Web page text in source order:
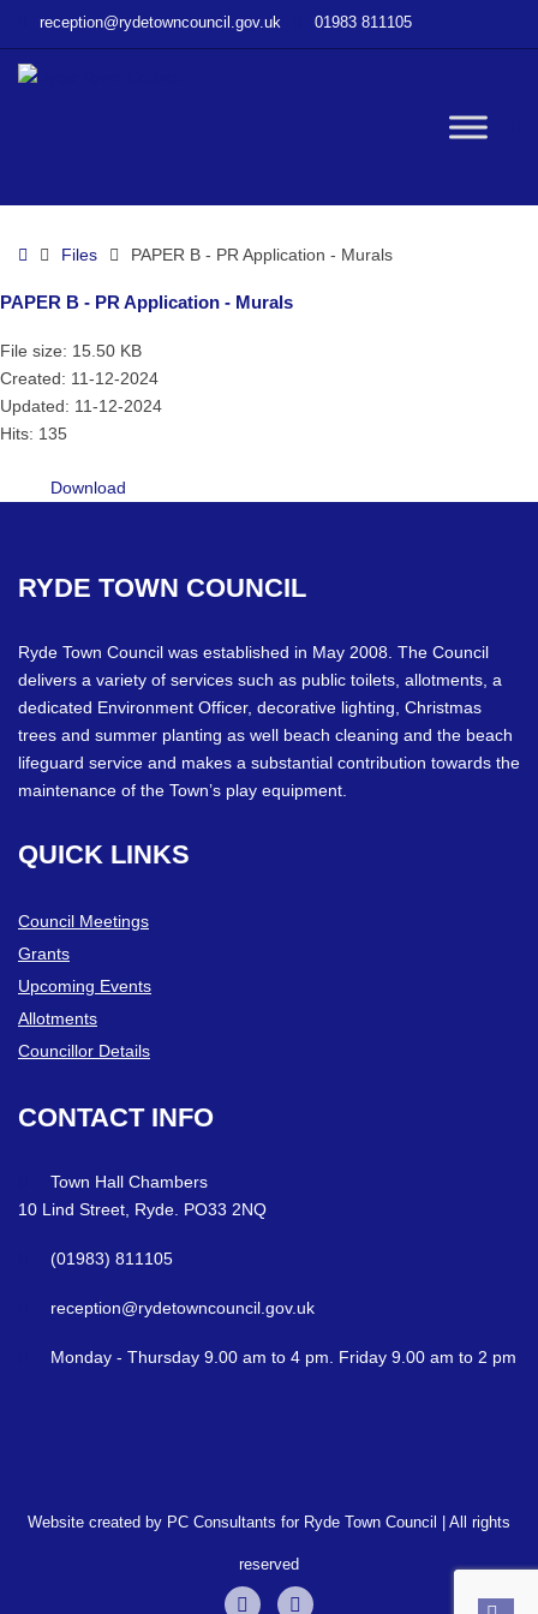
Murals
reception@rydetowncouncil.gov.uk 01983 811105
HomeFiles PAPER B - PR Application - Murals
PAPER B - PR Application - Murals
File size: 15.50 KB
Created: 11-12-2024
Updated: 11-12-2024
Hits: 135
Download
RYDE TOWN COUNCIL
Ryde Town Council was established in May 2008. The Council
delivers a variety of services such as public toilets, allotments, a
dedicated Environment Officer, decorative lighting, Christmas
trees and summer planting as well beach cleaning and the beach
lifeguard service and makes a substantial contribution towards the
maintenance of the Town’s play equipment.
QUICK LINKS
Council Meetings
Grants
Upcoming Events
Allotments
Councillor Details
CONTACT INFO
Town Hall Chambers
10 Lind Street, Ryde. PO33 2NQ
(01983) 811105
reception@rydetowncouncil.gov.uk
Monday - Thursday 9.00 am to 4 pm. Friday 9.00 am to 2 pm
Website created by PC Consultants for Ryde Town Council | All rights
reserved